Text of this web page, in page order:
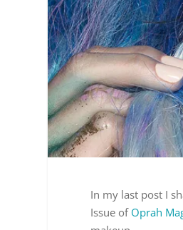
In my last post I
Issue of Oprah